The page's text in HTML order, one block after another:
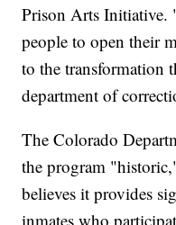
Prison Arts
people to open their
to the transformation
department of
The Colorado
the program
believes it provides
inmates who